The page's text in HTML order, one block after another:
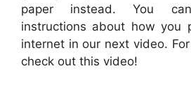
paper instead. You
instructions about how you
internet in our next video.
check out this video!